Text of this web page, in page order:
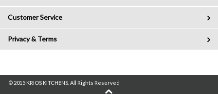
Customer Service
Privacy & Terms
© 2015 KRIOS KITCHENS. All Rights Reserved